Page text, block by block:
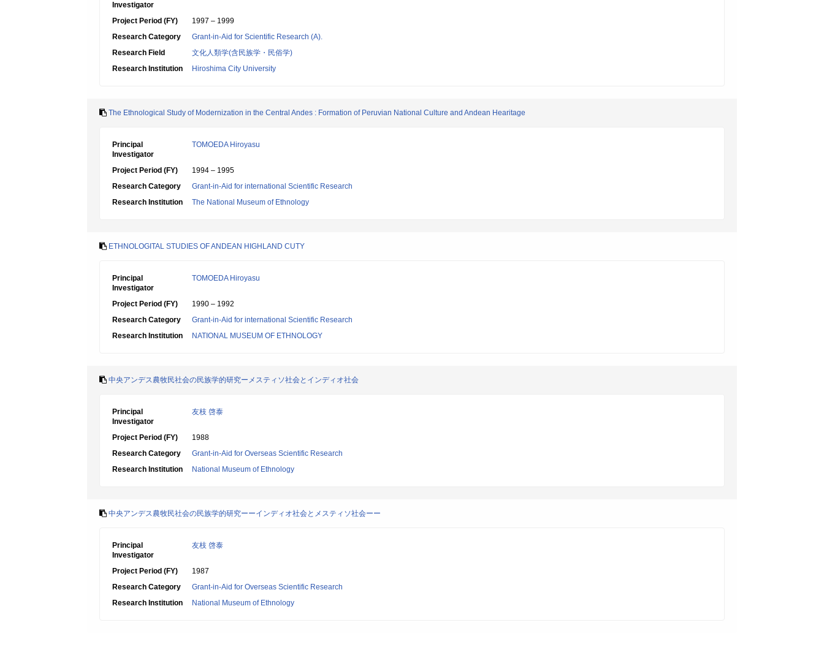
Investigator
Project Period (FY)
1997 – 1999
Research Category
Grant-in-Aid for Scientific Research (A).
Research Field
文化人類学(含民族学・民俗学)
Research Institution
Hiroshima City University
The Ethnological Study of Modernization in the Central Andes : Formation of Peruvian National Culture and Andean Hearitage
Principal
Investigator
TOMOEDA Hiroyasu
Project Period (FY)
1994 – 1995
Research Category
Grant-in-Aid for international Scientific Research
Research Institution
The National Museum of Ethnology
ETHNOLOGITAL STUDIES OF ANDEAN HIGHLAND CUTY
Principal
Investigator
TOMOEDA Hiroyasu
Project Period (FY)
1990 – 1992
Research Category
Grant-in-Aid for international Scientific Research
Research Institution
NATIONAL MUSEUM OF ETHNOLOGY
中央アンデス農牧民社会の民族学的研究ーメスティソ社会とインディオ社会
Principal
Investigator
友枝 啓泰
Project Period (FY)
1988
Research Category
Grant-in-Aid for Overseas Scientific Research
Research Institution
National Museum of Ethnology
中央アンデス農牧民社会の民族学的研究ーーインディオ社会とメスティソ社会ーー
Principal
Investigator
友枝 啓泰
Project Period (FY)
1987
Research Category
Grant-in-Aid for Overseas Scientific Research
Research Institution
National Museum of Ethnology